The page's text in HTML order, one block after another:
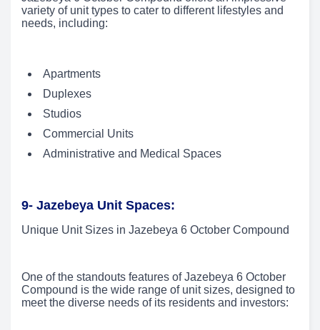
variety of unit types to cater to different lifestyles and
needs, including:
Apartments
Duplexes
Studios
Commercial Units
Administrative and Medical Spaces
9- Jazebeya Unit Spaces:
Unique Unit Sizes in Jazebeya 6 October Compound
One of the standouts features of Jazebeya 6 October
Compound is the wide range of unit sizes, designed to
meet the diverse needs of its residents and investors: